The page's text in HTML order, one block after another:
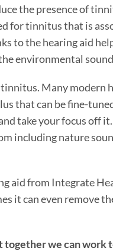
the presence of
for tinnitus that is
to the hearing aid
environmental
Many modern
that can be fine-
take your focus off
including nature
aid from Integrate
it can even remove
together we can work